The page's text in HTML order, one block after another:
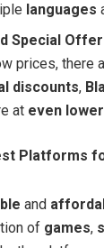
languages
Special
prices,
discounts,
at even
Platforms
and
of games,